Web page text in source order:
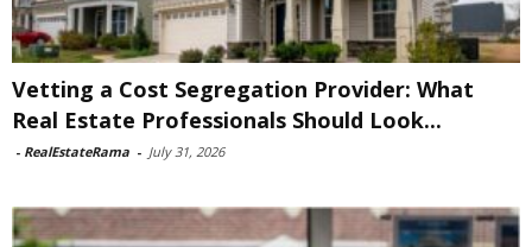
Vetting a Cost Segregation Provider: What
Real Estate Professionals Should Look...
- RealEstateRama - July 31, 2026